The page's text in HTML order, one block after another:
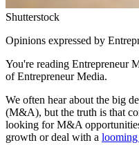
Shutterstock
Opinions expressed by
You're reading Entrepreneur
of Entrepreneur Media.
We often hear about the big
(M&A), but the truth is that
looking for M&A
growth or deal with a